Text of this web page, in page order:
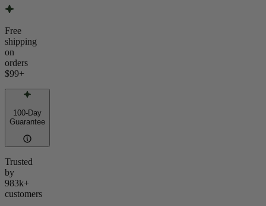
Free
shipping
on
orders
$99+
100-Day
Guarantee
Trusted
by
983k+
customers